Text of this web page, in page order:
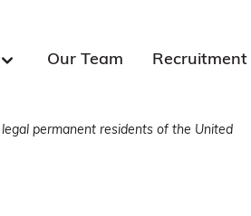
Our Team Recruitment
permanent residents of the United